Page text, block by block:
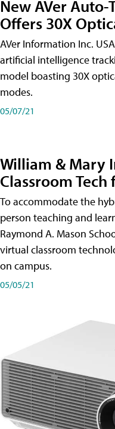
New AVer
Offers 30X
AVer Information Inc.
artificial intelligence
model boasting 30X
modes.
05/07/21
William & Mary
Classroom
To accommodate the
person teaching and
Raymond A. Mason
virtual classroom
on campus.
05/05/21